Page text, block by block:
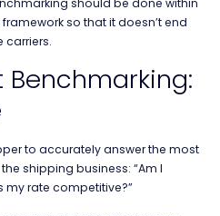
should be done within
so that it doesn’t end
carriers.
Benchmarking:
to accurately answer the most
shipping business: “Am I
my rate competitive?”